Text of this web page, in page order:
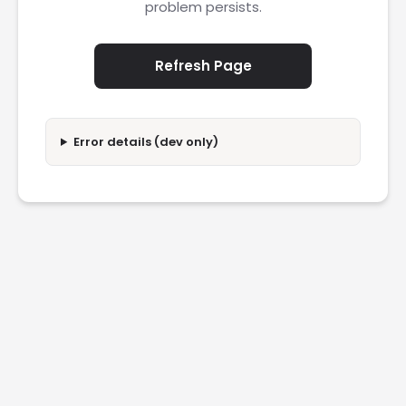
problem persists.
Refresh Page
Error details (dev only)